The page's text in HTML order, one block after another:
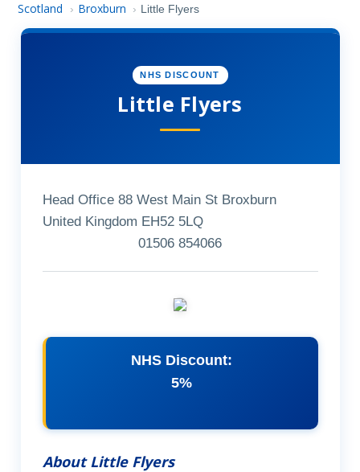
Scotland › Broxburn › Little Flyers
NHS DISCOUNT
Little Flyers
Head Office 88 West Main St Broxburn
United Kingdom EH52 5LQ
01506 854066
NHS Discount:
5%
About Little Flyers